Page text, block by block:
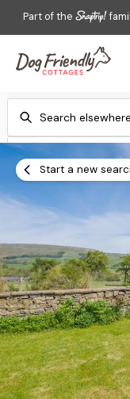
Part of the
Add dates
Start a new